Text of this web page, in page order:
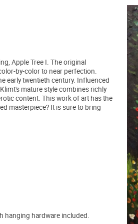
Apple Tree I. The original
by-color to near perfection.
early twentieth century. Influenced
mature style combines richly
content. This work of art has the
masterpiece? It is sure to bring
hanging hardware included.